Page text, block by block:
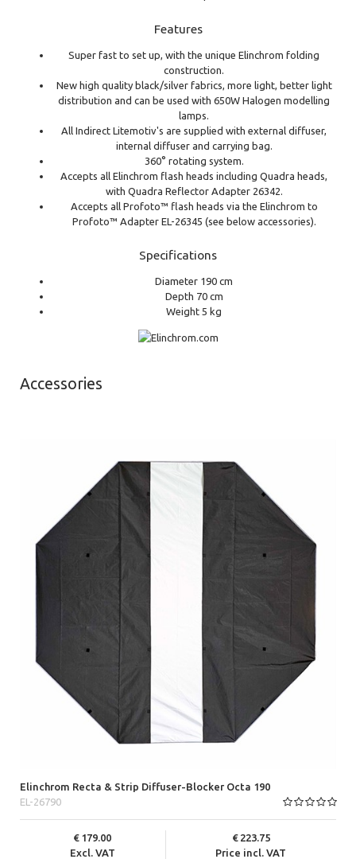
Features
Super fast to set up, with the unique Elinchrom folding
construction.
New high quality black/silver fabrics, more light, better light
distribution and can be used with 650W Halogen modelling
lamps.
All Indirect Litemotiv's are supplied with external diffuser,
internal diffuser and carrying bag.
360° rotating system.
Accepts all Elinchrom flash heads including Quadra heads,
with Quadra Reflector Adapter 26342.
Accepts all Profoto™ flash heads via the Elinchrom to
Profoto™ Adapter EL-26345 (see below accessories).
Specifications
Diameter 190 cm
Depth 70 cm
Weight 5 kg
Accessories
Elinchrom Recta & Strip Diffuser-Blocker Octa 190
EL-26790
Excl. VAT
179.00
Price incl. VAT
223.75